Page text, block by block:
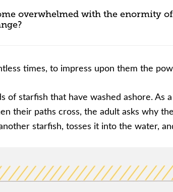
overwhelmed with the enormity
times, to impress upon them the
starfish that have washed ashore. As
their paths cross, the adult asks why
starfish, tosses it into the water,